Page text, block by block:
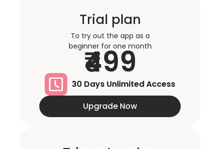
Trial plan
To try out the app as a
beginner for one month
₹499
30 Days Unlimited Access
Upgrade Now